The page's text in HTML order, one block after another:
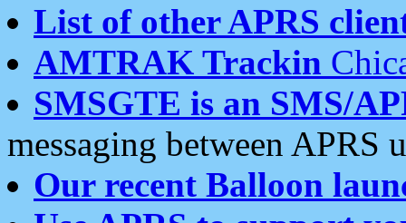
List of other APRS
AMTRAK Trackin
SMSGTE is an SMS/
messaging between APRS
Our recent Balloon